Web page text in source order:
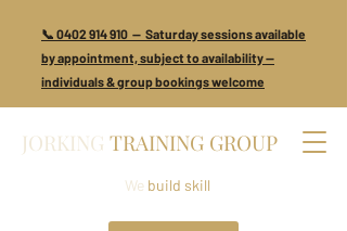
JORKING TRAINING GROUP
We build skill
📞 0402 914 910 — Saturday sessions available
by appointment, subject to availability —
individuals & group bookings welcome